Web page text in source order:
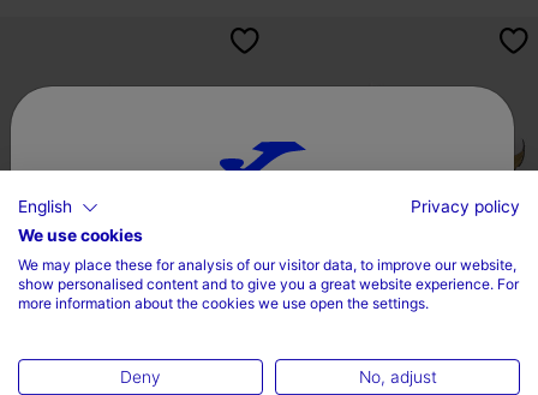
4.2 out of 5 Customer Rating
Running Shoes R.2000 26
120,00 €
Running Shoes R.2000 26
120,00 €
Choose your country and language
Country
English
Privacy policy
We use cookies
We may place these for analysis of our visitor data, to improve our website,
show personalised content and to give you a great website experience. For
more information about the cookies we use open the settings.
Deny No, adjust